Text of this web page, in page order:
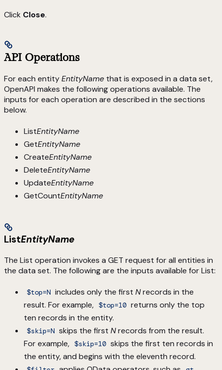
Click Close.
API Operations
For each entityEntityName that is exposed in a data set,
OpenAPI makes the following operations available. The
inputs for each operation are described in the sections
below.
ListEntityName
GetEntityName
CreateEntityName
DeleteEntityName
UpdateEntityName
GetCountEntityName
ListEntityName
The List operation invokes a GET request for all entities in
the data set. The following are the inputs available for List:
$top=N includes only the firstNrecords in the
result. For example, $top=10 returns only the top
ten records in the entity.
$skip=N skips the firstNrecords from the result.
For example, $skip=10 skips the first ten records in
the entity, and begins with the eleventh record.